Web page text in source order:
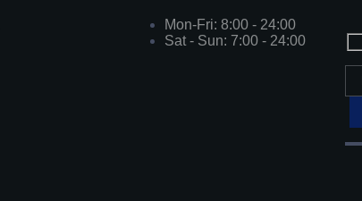
Mon-Fri: 8:00 - 24:00
Sat - Sun: 7:00 - 24:00